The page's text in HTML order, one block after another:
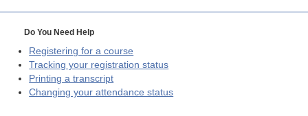
Do You Need Help
Registering for a course
Tracking your registration status
Printing a transcript
Changing your attendance status